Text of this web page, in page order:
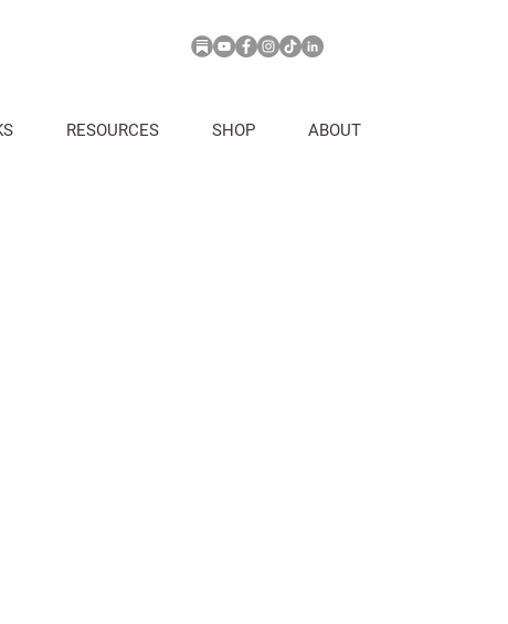
RESOURCES SHOP ABOUT